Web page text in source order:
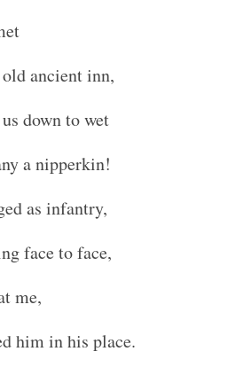
inn,
down to wet
nipperkin!
infantry,
to face,
me,
in his place.